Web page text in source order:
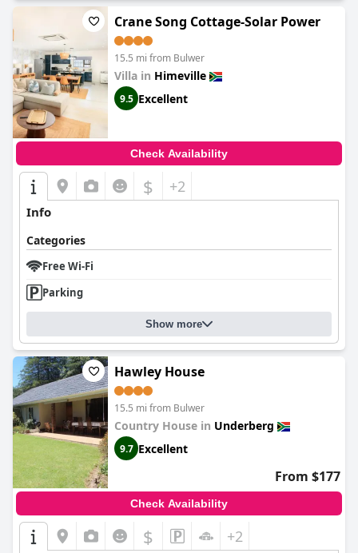
Crane Song Cottage-Solar Power
15.5 mi from Bulwer
Villa in Himeville
9.5 Excellent
Check Availability
$ +2
Info
Categories
Free Wi-Fi
Parking
Show more
Hawley House
15.5 mi from Bulwer
Country House in Underberg
9.7 Excellent
From $177
Check Availability
$ +2